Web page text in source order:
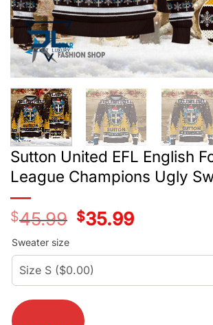
Sutton United EFL English
League Champions Ugly
$45.99
Original
price
$35.99Current
price
Sweater size